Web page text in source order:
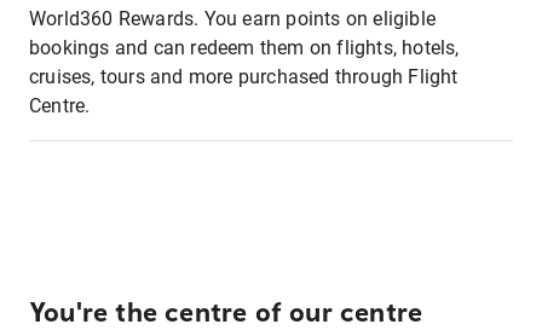
World360 Rewards. You earn points on eligible
bookings and can redeem them on flights, hotels,
cruises, tours and more purchased through Flight
Centre.
You're the centre of our centre